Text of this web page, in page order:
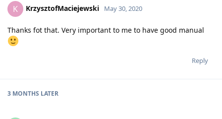
K KrzysztofMaciejewski May 30, 2020
Thanks fot that. Very important to me to have good manual
Reply
3 MONTHS LATER